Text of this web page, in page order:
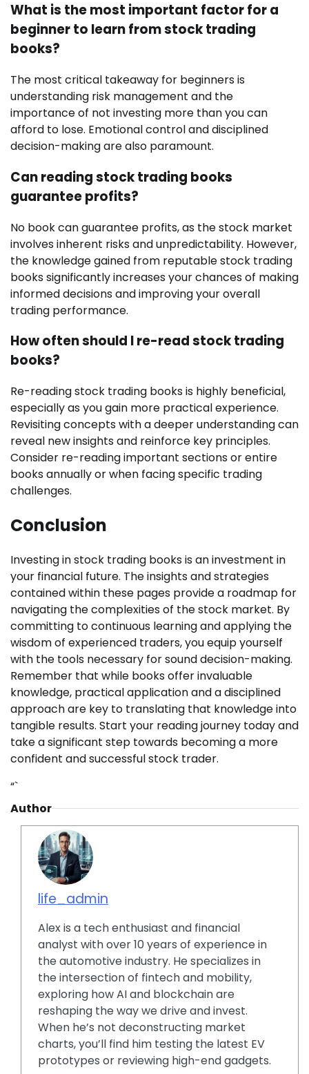
What is the most important factor for a
beginner to learn from stock trading
books?
The most critical takeaway for beginners is
understanding risk management and the
importance of not investing more than you can
afford to lose. Emotional control and disciplined
decision-making are also paramount.
Can reading stock trading books
guarantee profits?
No book can guarantee profits, as the stock market
involves inherent risks and unpredictability. However,
the knowledge gained from reputable stock trading
books significantly increases your chances of making
informed decisions and improving your overall
trading performance.
How often should I re-read stock trading
books?
Re-reading stock trading books is highly beneficial,
especially as you gain more practical experience.
Revisiting concepts with a deeper understanding can
reveal new insights and reinforce key principles.
Consider re-reading important sections or entire
books annually or when facing specific trading
challenges.
Conclusion
Investing in stock trading books is an investment in
your financial future. The insights and strategies
contained within these pages provide a roadmap for
navigating the complexities of the stock market. By
committing to continuous learning and applying the
wisdom of experienced traders, you equip yourself
with the tools necessary for sound decision-making.
Remember that while books offer invaluable
knowledge, practical application and a disciplined
approach are key to translating that knowledge into
tangible results. Start your reading journey today and
take a significant step towards becoming a more
confident and successful stock trader.
“`
Author
life_admin
Alex is a tech enthusiast and financial
analyst with over 10 years of experience in
the automotive industry. He specializes in
the intersection of fintech and mobility,
exploring how AI and blockchain are
reshaping the way we drive and invest.
When he’s not deconstructing market
charts, you’ll find him testing the latest EV
prototypes or reviewing high-end gadgets.